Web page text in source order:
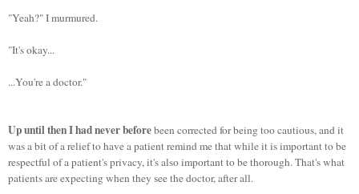
"Yeah?" I murmured.
"It's okay...
...You're a doctor."
Up until then I had never beforebeen corrected for being too cautious, and it
was a bit of a relief to have a patient remind me that while it is important to be
respectful of a patient's privacy, it's also important to be thorough. That's what
patients are expecting when they see the doctor, after all.